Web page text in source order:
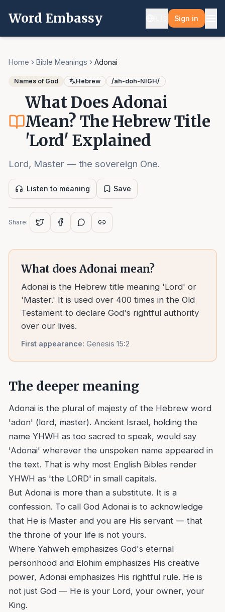
Word Embassy Sign in
Home Bible Meanings Adonai
Names of God Hebrew /ah-doh-NIGH/
What Does Adonai
Mean? The Hebrew Title
'Lord' Explained
Lord, Master — the sovereign One.
Listen to meaning Save
Share:
What doesAdonai mean?
Adonai is the Hebrew title meaning 'Lord' or
'Master.' It is used over 400 times in the Old
Testament to declare God's rightful authority
over our lives.
First appearance: Genesis 15:2
The deeper meaning
Adonai is the plural of majesty of the Hebrew word
'adon' (lord, master). Ancient Israel, holding the
name YHWH as too sacred to speak, would say
'Adonai' wherever the unspoken name appeared in
the text. That is why most English Bibles render
YHWH as 'the LORD' in small capitals.
But Adonai is more than a substitute. It is a
confession. To call God Adonai is to acknowledge
that He is Master and you are His servant — that
the throne of your life is not yours.
Where Yahweh emphasizes God's eternal
personhood and Elohim emphasizes His creative
power, Adonai emphasizes His rightful rule. He is
not just God — He is your Lord, your owner, your
King.